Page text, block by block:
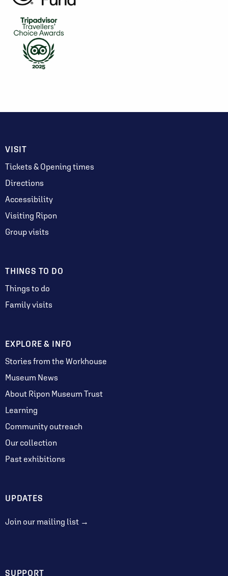
VISIT
Tickets & Opening times
Directions
Accessibility
Visiting Ripon
Group visits
THINGS TO DO
Things to do
Family visits
EXPLORE & INFO
Stories from the Workhouse
Museum News
About Ripon Museum Trust
Learning
Community outreach
Our collection
Past exhibitions
UPDATES
Join our mailing list →
SUPPORT